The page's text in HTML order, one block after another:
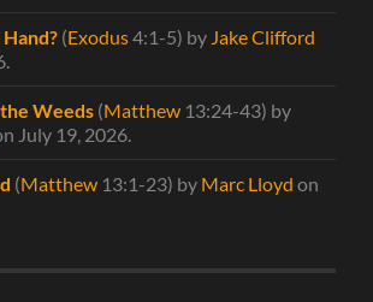
(Exodus4:1-5) by Jake Clifford
Weeds (Matthew 13:24-43) by
July 19, 2026
(Matthew 13:1-23) by Marc Lloyd on